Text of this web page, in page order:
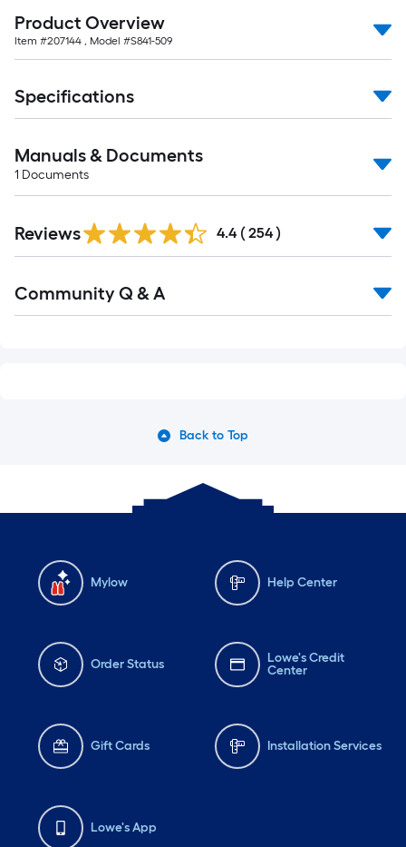
Product Overview
Item #207144 , Model #S841-509
Specifications
Manuals & Documents
1 Documents
All
Reviews 4.4 ( 254 )
All
Community Q & A
Back to Top
Mylow Help Center
Order Status
Lowe's Credit
Center
Gift Cards Installation Services
Lowe's App